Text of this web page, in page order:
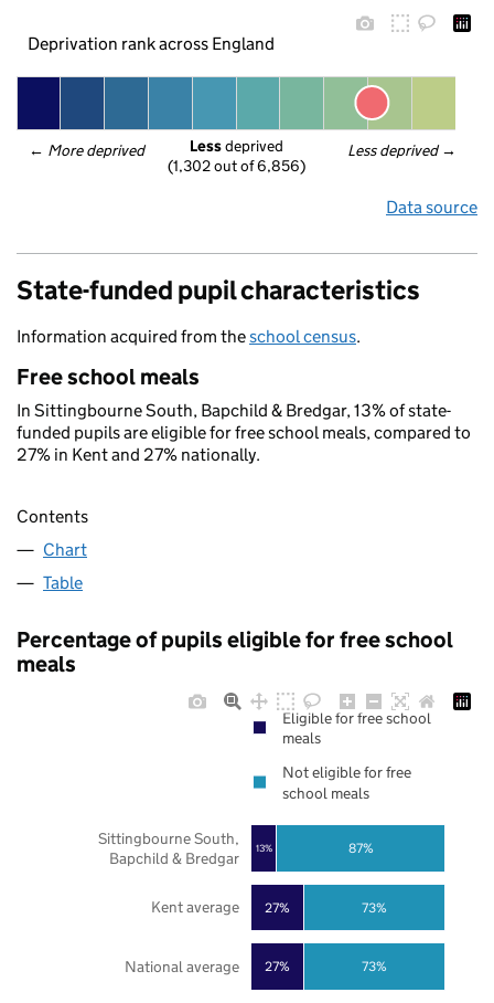
Deprivation rank across England
← More deprived Less deprived →
Less deprived
(1,302 out of 6,856)
Data source
State-funded pupil characteristics
Information acquired from theschool census.
Free school meals
In Sittingbourne South, Bapchild & Bredgar, 13% of state-
funded pupils are eligible for free school meals, compared to
27% in Kent and 27% nationally.
Contents
Chart
Table
Percentage of pupils eligible for free school
meals
27%
27%
13%
73%
73%
87%
National average
Kent average
Sittingbourne South,
Bapchild & Bredgar
Eligible for free school
meals
Not eligible for free
school meals